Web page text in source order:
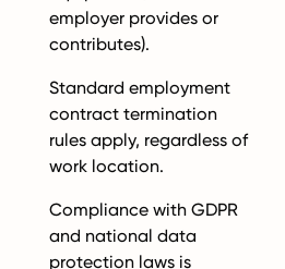
employer provides or
contributes).
Standard employment
contract termination
rules apply, regardless of
work location.
Compliance with GDPR
and national data
protection laws is